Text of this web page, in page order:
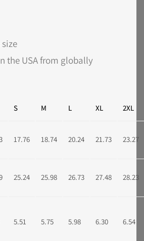
the USA from globally
S M L XL 2XL
17.76 18.74 20.24 21.73 23.27
25.24 25.98 26.73 27.48 28.23
5.51 5.75 5.98 6.30 6.54